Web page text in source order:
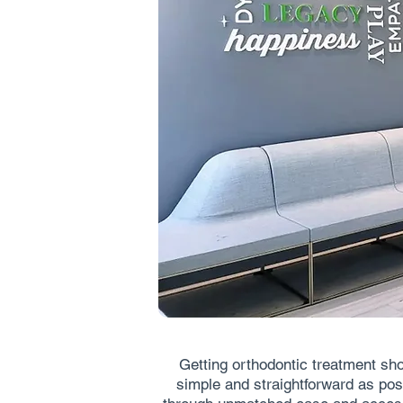
Getting orthodontic treatment
simple and straightforward as